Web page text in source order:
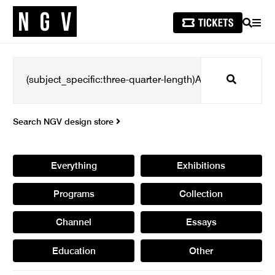
SEARCH
Search
Search NGV design store
Everything Exhibitions
Programs Collection
Channel Essays
Education Other